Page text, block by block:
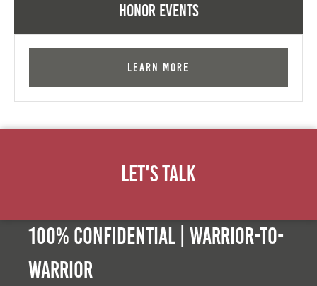
Honor Events
Learn More
Let's Talk
100% Confidential | Warrior-to-
warrior